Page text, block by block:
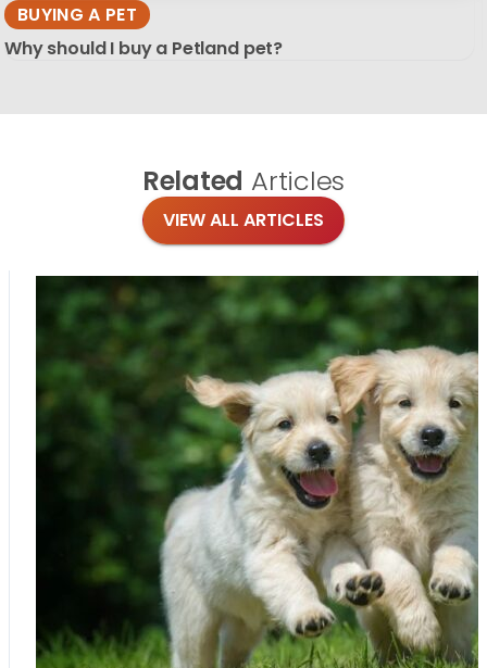
BUYING A PET
Why should I buy a Petland pet?
Related Articles
VIEW ALL ARTICLES